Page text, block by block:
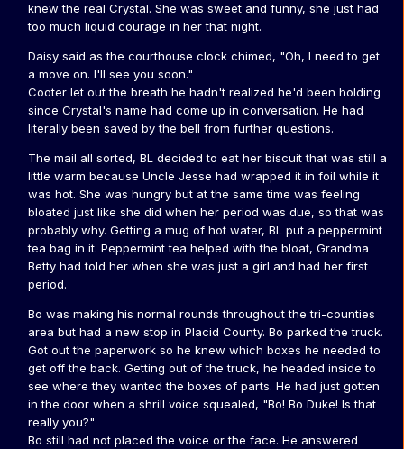
knew the real Crystal. She was sweet and funny, she just had
too much liquid courage in her that night.
Daisy said as the courthouse clock chimed, "Oh, I need to get
a move on. I'll see you soon."
Cooter let out the breath he hadn't realized he'd been holding
since Crystal's name had come up in conversation. He had
literally been saved by the bell from further questions.
The mail all sorted, BL decided to eat her biscuit that was still a
little warm because Uncle Jesse had wrapped it in foil while it
was hot. She was hungry but at the same time was feeling
bloated just like she did when her period was due, so that was
probably why. Getting a mug of hot water, BL put a peppermint
tea bag in it. Peppermint tea helped with the bloat, Grandma
Betty had told her when she was just a girl and had her first
period.
Bo was making his normal rounds throughout the tri-counties
area but had a new stop in Placid County. Bo parked the truck.
Got out the paperwork so he knew which boxes he needed to
get off the back. Getting out of the truck, he headed inside to
see where they wanted the boxes of parts. He had just gotten
in the door when a shrill voice squealed, "Bo! Bo Duke! Is that
really you?"
Bo still had not placed the voice or the face. He answered